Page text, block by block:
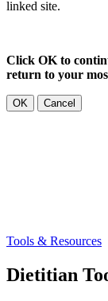
linked site.
Click OK to
return to your
OK Cancel
Tools & Resources
Dietitian